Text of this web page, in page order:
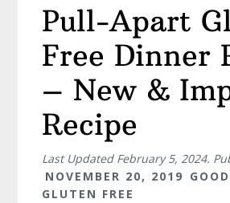
Pull-Apart
Free Dinner
– New &
Recipe
Last Updated February 5, 2024.
NOVEMBER 20, 2019
GLUTEN FREE